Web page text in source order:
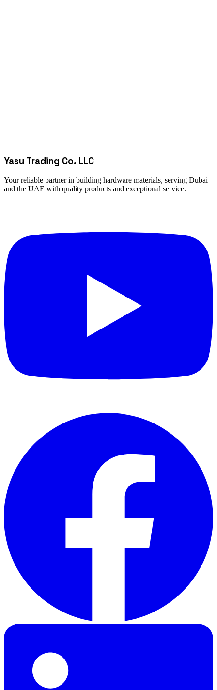
Yasu Trading Co. LLC
Your reliable partner in building hardware materials, serving Dubai
and the UAE with quality products and exceptional service.